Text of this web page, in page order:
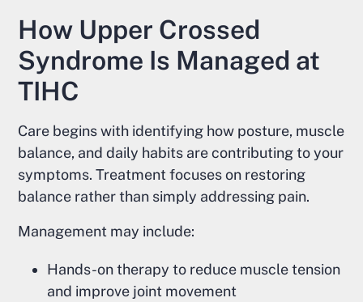
How Upper Crossed
Syndrome Is Managed at
TIHC
Care begins with identifying how posture, muscle
balance, and daily habits are contributing to your
symptoms. Treatment focuses on restoring
balance rather than simply addressing pain.
Management may include:
Hands-on therapy to reduce muscle tension
and improve joint movement